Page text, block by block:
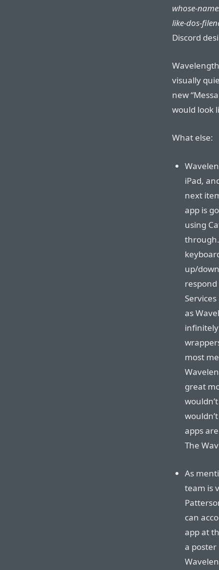
whose-
like-dos-
Discord
visually
new
would look
What else:
iPad,
next
app is
using
up/
as
most
great
apps
The
As
team is
can
app at
a poster